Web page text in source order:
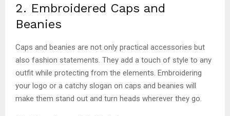
2. Embroidered Caps and
Beanies
Caps and beanies are not only practical accessories but
also fashion statements. They add a touch of style to any
outfit while protecting from the elements. Embroidering
your logo or a catchy slogan on caps and beanies will
make them stand out and turn heads wherever they go.